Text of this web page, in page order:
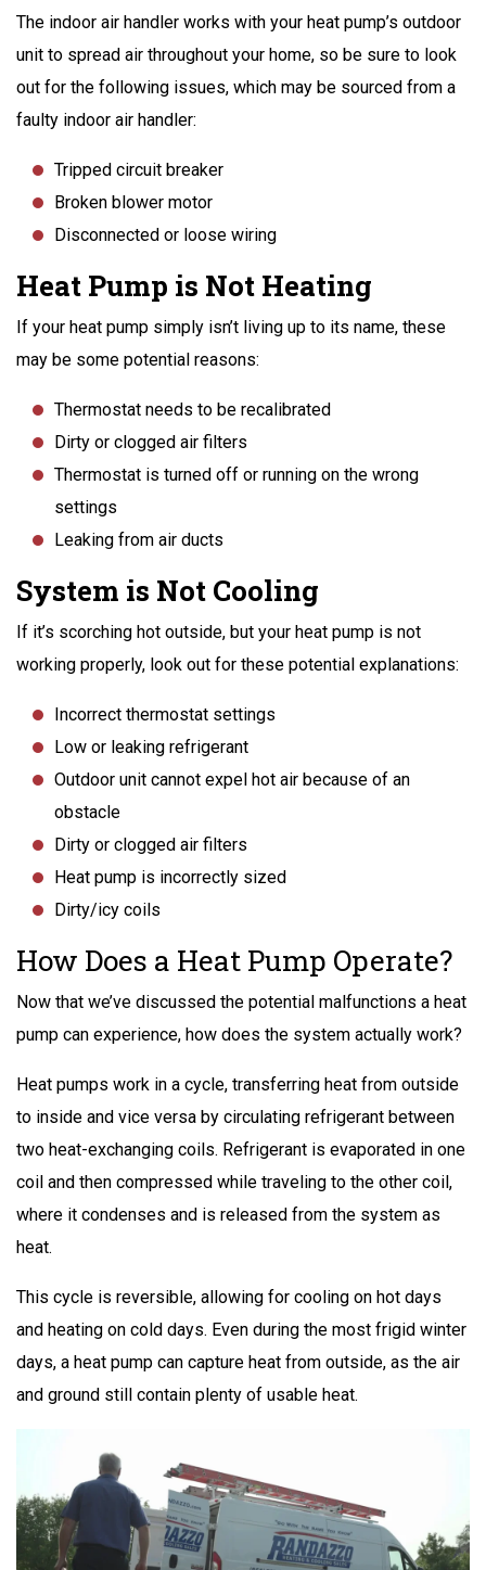
The indoor air handler works with your heat pump’s outdoor
unit to spread air throughout your home, so be sure to look
out for the following issues, which may be sourced from a
faulty indoor air handler:
Tripped circuit breaker
Broken blower motor
Disconnected or loose wiring
Heat Pump is Not Heating
If your heat pump simply isn’t living up to its name, these
may be some potential reasons:
Thermostat needs to be recalibrated
Dirty or clogged air filters
Thermostat is turned off or running on the wrong
settings
Leaking from air ducts
System is Not Cooling
If it’s scorching hot outside, but your heat pump is not
working properly, look out for these potential explanations:
Incorrect thermostat settings
Low or leaking refrigerant
Outdoor unit cannot expel hot air because of an
obstacle
Dirty or clogged air filters
Heat pump is incorrectly sized
Dirty/icy coils
How Does a Heat Pump Operate?
Now that we’ve discussed the potential malfunctions a heat
pump can experience, how does the system actually work?
Heat pumps work in a cycle, transferring heat from outside
to inside and vice versa by circulating refrigerant between
two heat-exchanging coils. Refrigerant is evaporated in one
coil and then compressed while traveling to the other coil,
where it condenses and is released from the system as
heat.
This cycle is reversible, allowing for cooling on hot days
and heating on cold days. Even during the most frigid winter
days, a heat pump can capture heat from outside, as the air
and ground still contain plenty of usable heat.